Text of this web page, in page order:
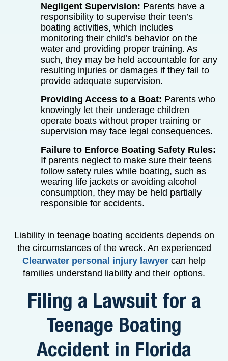
Negligent Supervision: Parents have a
responsibility to supervise their teen’s
boating activities, which includes
monitoring their child’s behavior on the
water and providing proper training. As
such, they may be held accountable for any
resulting injuries or damages if they fail to
provide adequate supervision.
Providing Access to a Boat: Parents who
knowingly let their underage children
operate boats without proper training or
supervision may face legal consequences.
Failure to Enforce Boating Safety Rules:
If parents neglect to make sure their teens
follow safety rules while boating, such as
wearing life jackets or avoiding alcohol
consumption, they may be held partially
responsible for accidents.
Liability in teenage boating accidents depends on
the circumstances of the wreck. An experienced
Clearwater personal injury lawyer can help
families understand liability and their options.
Filing a Lawsuit for a
Teenage Boating
Accident in Florida